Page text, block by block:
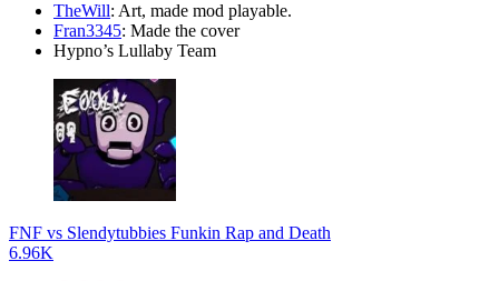
TheWill: Art, made mod playable.
Fran3345: Made the cover
Hypno’s Lullaby Team
FNF vs Slendytubbies Funkin Rap and Death
6.96K